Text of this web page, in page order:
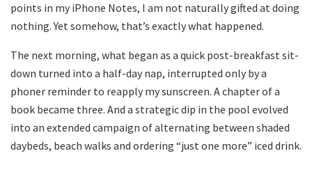
points in my iPhone Notes, I am not naturally gifted at doing
nothing. Yet somehow, that’s exactly what happened.
The next morning, what began as a quick post-breakfast sit-
down turned into a half-day nap, interrupted only by a
phoner reminder to reapply my sunscreen. A chapter of a
book became three. And a strategic dip in the pool evolved
into an extended campaign of alternating between shaded
daybeds, beach walks and ordering “just one more” iced drink.